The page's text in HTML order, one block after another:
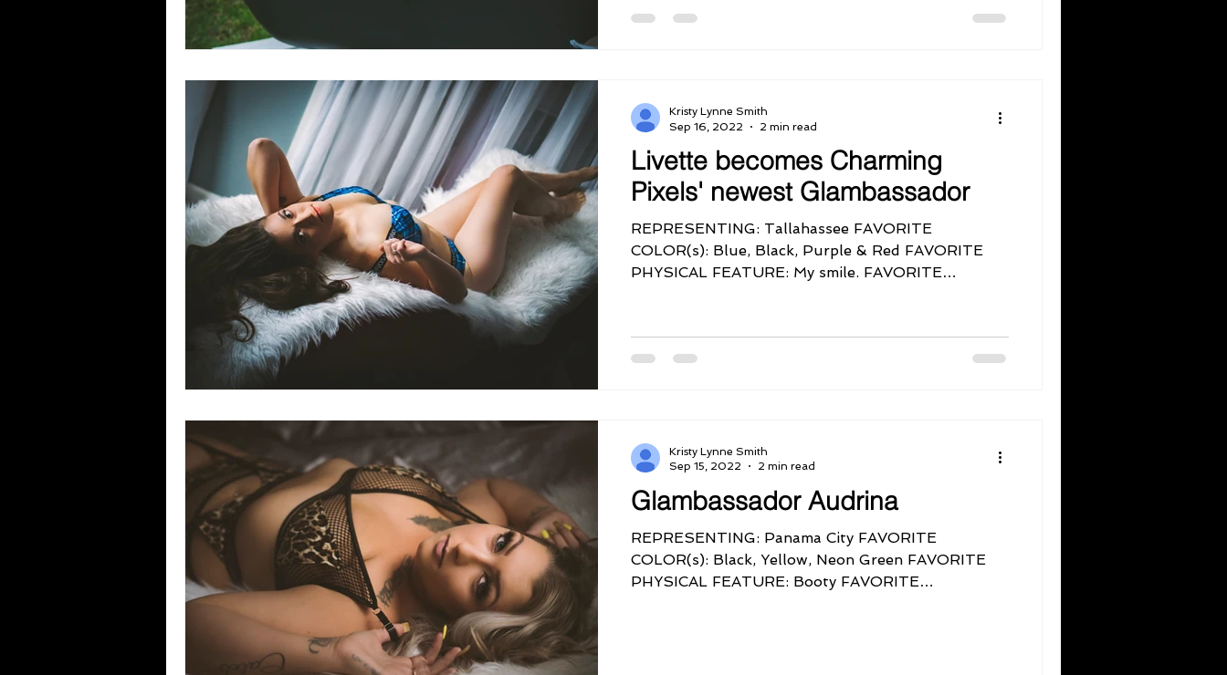
Livette becomes Charming
Pixels' newest Glambassador
REPRESENTING: Tallahassee FAVORITE
COLOR(s): Blue, Black, Purple & Red FAVORITE
PHYSICAL FEATURE: My smile. FAVORITE
Kristy Lynne Smith
Sep 16, 2022
2 min read
Glambassador Audrina
REPRESENTING: Panama City FAVORITE
COLOR(s): Black, Yellow, Neon Green FAVORITE
PHYSICAL FEATURE: Booty FAVORITE
Kristy Lynne Smith
Sep 15, 2022
2 min read